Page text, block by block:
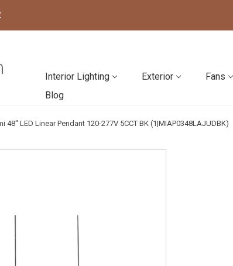
Interior Lighting Exterior Fans
Blog
48'' LED Linear Pendant 120-277V 5CCT BK (1|MIAP0348LAJUDBK)